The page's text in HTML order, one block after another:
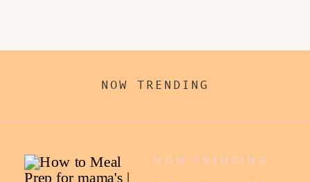
NOW TRENDING
NOW TRENDING